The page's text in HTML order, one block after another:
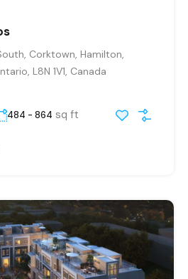
Corktown, Hamilton,
L8N 1V1, Canada
484 - 864 sq ft